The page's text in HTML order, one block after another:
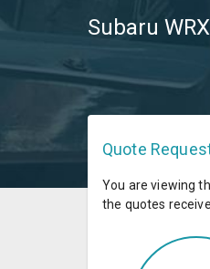
Subaru
Quote
You are viewing
the quotes